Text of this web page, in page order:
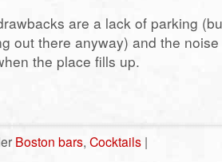
are a lack of parking
out there anyway) and the
the place fills up.
Boston bars, Cocktails |